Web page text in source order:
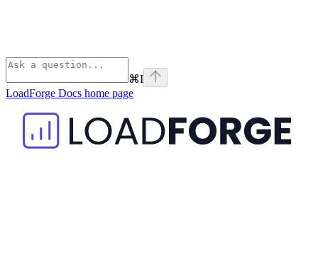
⌘I
LoadForge Docs home page